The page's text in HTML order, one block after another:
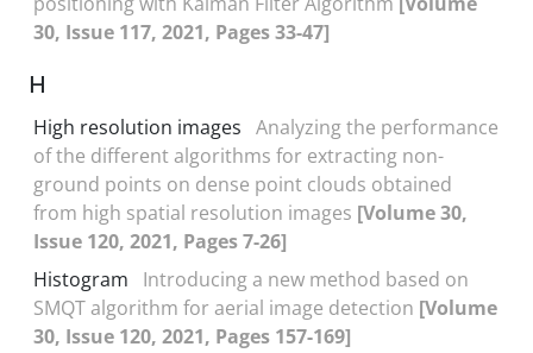
30, Issue 117, 2021, Pages 33-47]
H
High resolution images Analyzing the performance
of the different algorithms for extracting non-
ground points on dense point clouds obtained
from high spatial resolution images [Volume 30,
Issue 120, 2021, Pages 7-26]
Histogram
Introducing a new method based on
SMQT algorithm for aerial image detection [Volume
30, Issue 120, 2021, Pages 157-169]